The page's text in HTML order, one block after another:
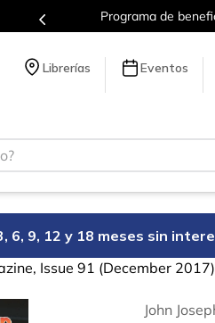
que acumulas puntos en cada
Librerías Eventos
6, 9, 12 y 18 meses sin
Issue 91 (December 2017)
John